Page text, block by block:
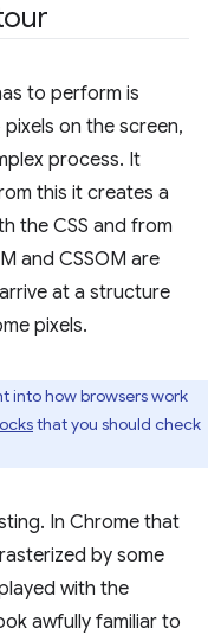
to perform is
on the screen,
process. It
this it creates a
the CSS and from
and CSSOM are
at a structure
pixels.
into how browsers work
that you should check
In Chrome that
by some
with the
awfully familiar to